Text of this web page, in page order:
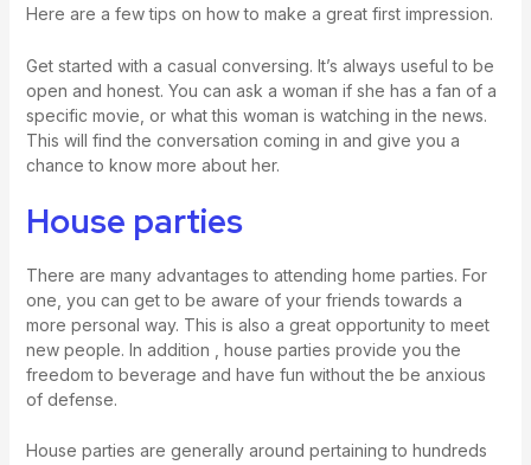
Here are a few tips on how to make a great first impression.
Get started with a casual conversing. It’s always useful to be
open and honest. You can ask a woman if she has a fan of a
specific movie, or what this woman is watching in the news.
This will find the conversation coming in and give you a
chance to know more about her.
House parties
There are many advantages to attending home parties. For
one, you can get to be aware of your friends towards a
more personal way. This is also a great opportunity to meet
new people. In addition , house parties provide you the
freedom to beverage and have fun without the be anxious
of defense.
House parties are generally around pertaining to hundreds